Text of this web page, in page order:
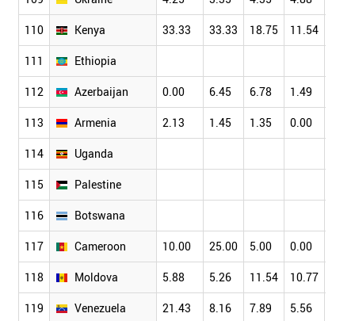
110 Kenya 33.33 33.33 18.75 11.54
111 Ethiopia
112 Azerbaijan 0.00 6.45 6.78 1.49
113 Armenia 2.13 1.45 1.35 0.00
114 Uganda
115 Palestine
116 Botswana
117 Cameroon 10.00 25.00 5.00 0.00
118 Moldova 5.88 5.26 11.54 10.77
119 Venezuela 21.43 8.16 7.89 5.56